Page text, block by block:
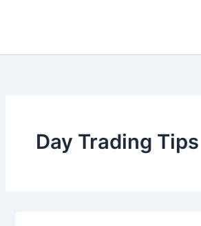
Day Trading Tips